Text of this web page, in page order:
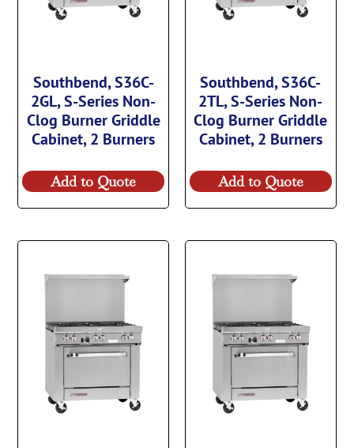
Southbend, S36C-
2GL, S-Series Non-
Clog Burner Griddle
Cabinet, 2 Burners
Add to Quote
Southbend, S36C-
2TL, S-Series Non-
Clog Burner Griddle
Cabinet, 2 Burners
Add to Quote